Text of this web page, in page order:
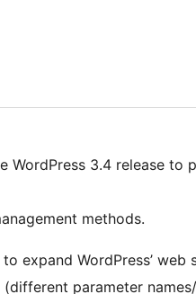
WordPress 3.4 release to
methods.
expand WordPress’ web
parameter